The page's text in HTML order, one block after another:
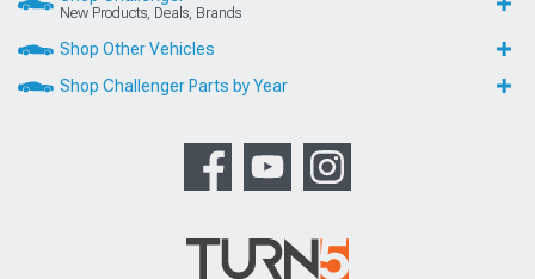
New Products, Deals, Brands
Shop Other Vehicles
Shop Challenger Parts by Year